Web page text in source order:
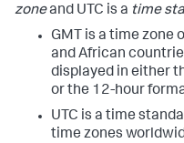
zoneand UTC is a time
GMT is a time zone
and African
displayed in either
or the 12-hour
UTC is a time
time zones